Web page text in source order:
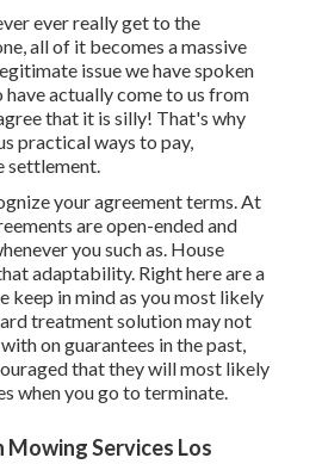
ever really get to the
all of it becomes a massive
issue we have spoken
actually come to us from
that it is silly! That's why
practical ways to pay,
settlement.
your agreement terms. At
are open-ended and
you such as. House
adaptability. Right here are a
keep in mind as you most likely
treatment solution may not
on guarantees in the past,
that they will most likely
when you go to terminate.
Mowing Services Los